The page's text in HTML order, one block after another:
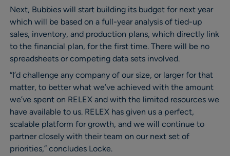
Next, Bubbies will start building its budget for next year
which will be based on a full-year analysis of tied-up
sales, inventory, and production plans, which directly link
to the financial plan, for the first time. There will be no
spreadsheets or competing data sets involved.
“I’d challenge any company of our size, or larger for that
matter, to better what we’ve achieved with the amount
we’ve spent on RELEX and with the limited resources we
have available to us. RELEX has given us a perfect,
scalable platform for growth, and we will continue to
partner closely with their team on our next set of
priorities,” concludes Locke.